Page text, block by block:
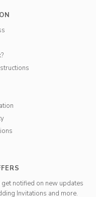
notified on new updates
Invitations and more.